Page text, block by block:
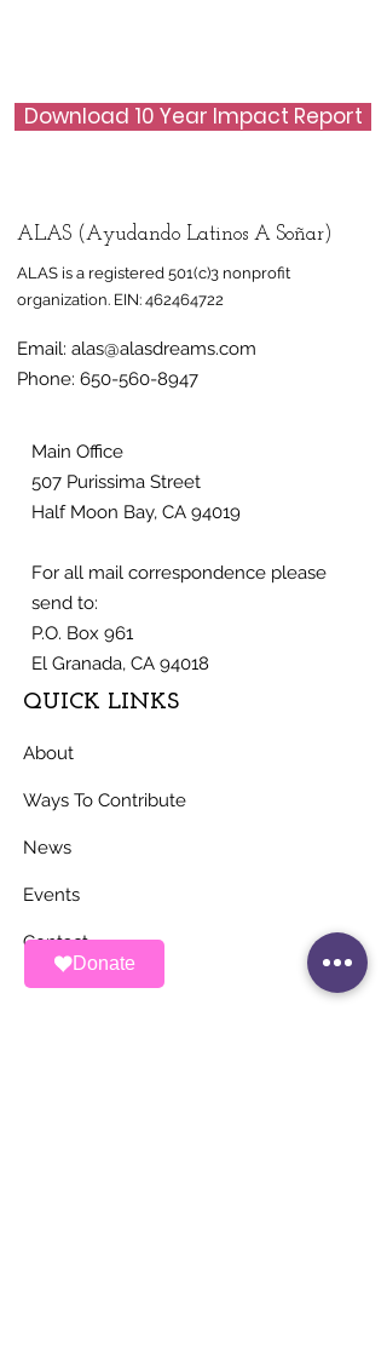
Donate
Download 10 Year Impact Report
ALAS (Ayudando Latinos A Soñar)
ALAS is a registered 501(c)3 nonprofit
organization. EIN: 462464722
Email: alas@alasdreams.com
Phone: 650-560-8947
Main Office
507 Purissima Street
Half Moon Bay, CA 94019
For all mail correspondence please
send to:
P.O. Box 961
El Granada, CA 94018
QUICK LINKS
About
Ways To Contribute
News
Events
Contact